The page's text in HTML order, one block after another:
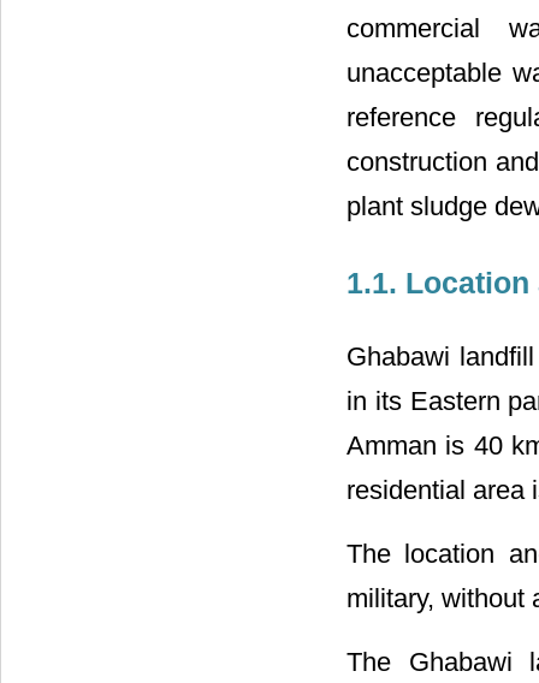
commercial
unacceptable
reference
construction
plant sludge
1.1.
Ghabawi
in its Eastern
Amman is 40
residential area
The location
military, without
The Ghabawi